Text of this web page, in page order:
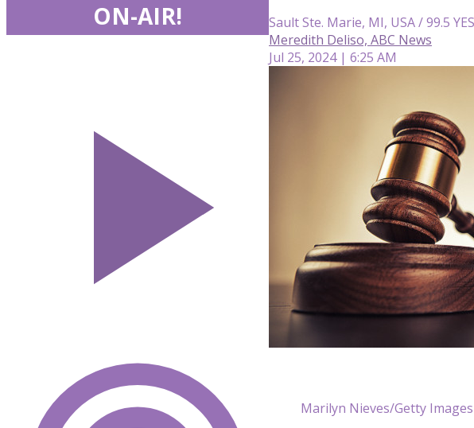
Sault Ste. Marie, MI, USA / 99.5
Meredith Deliso, ABC News
Jul 25, 2024 | 6:25 AM
Marilyn Nieves/Getty Images
ON-AIR!